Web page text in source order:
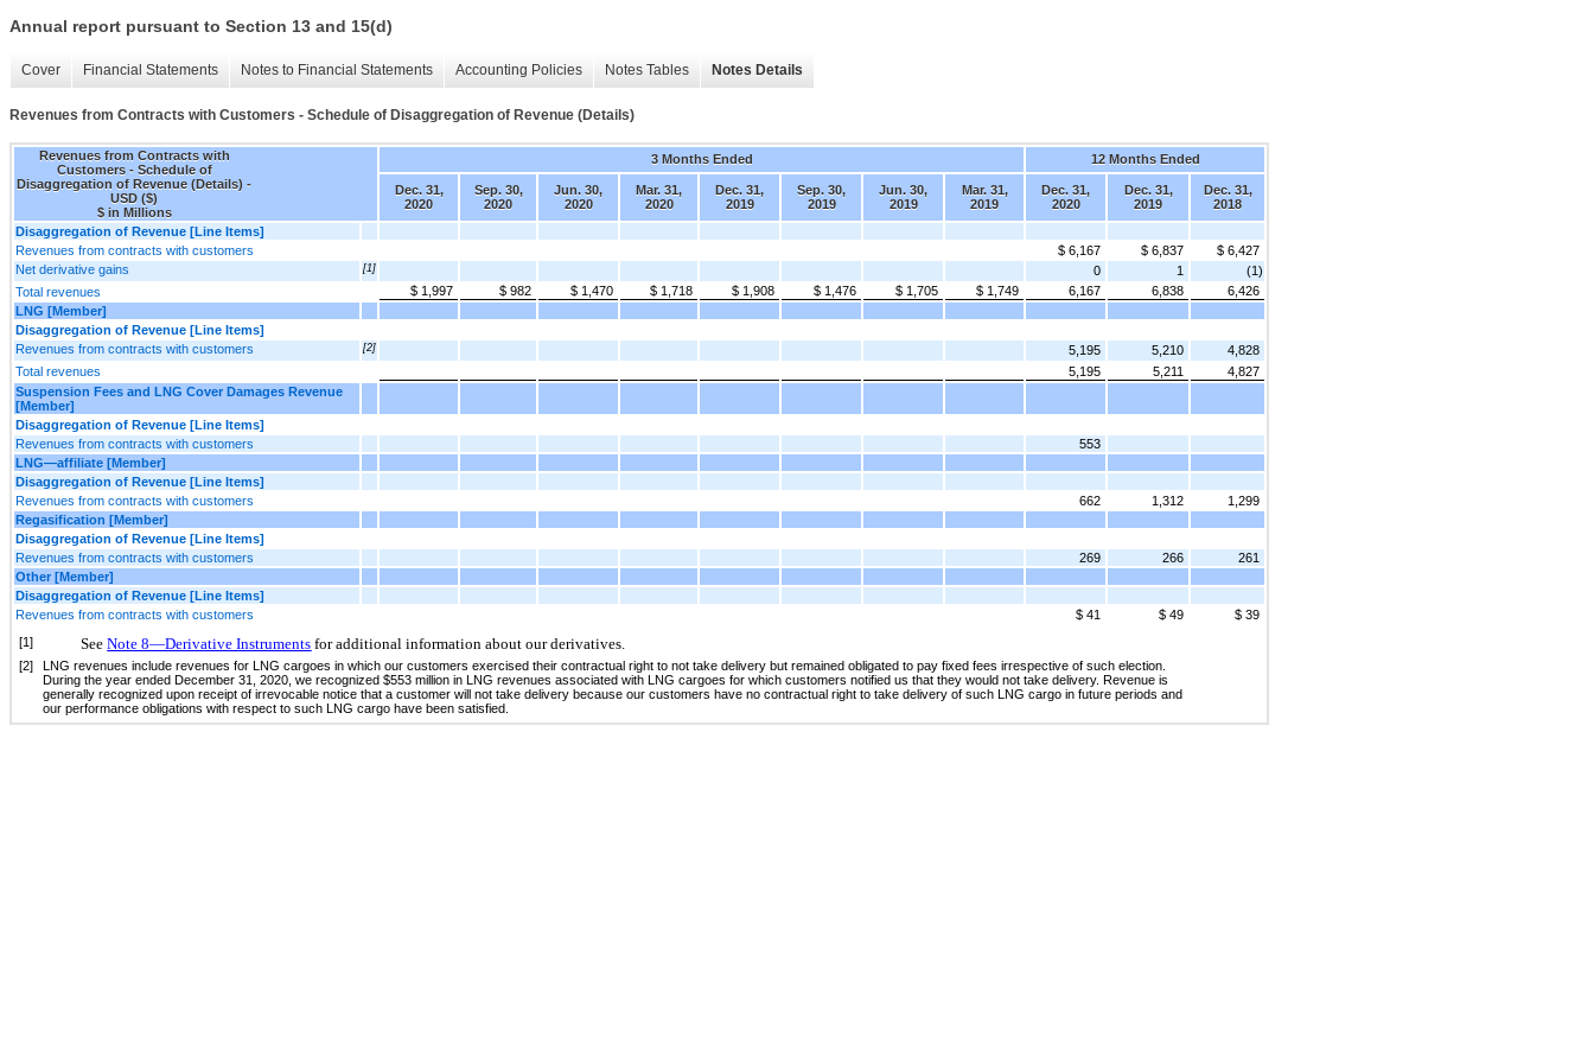
Annual report pursuant to Section 13 and 15(d)
Cover Financial Statements Notes to Financial Statements Accounting Policies Notes Tables Notes Details
Revenues from Contracts with Customers - Schedule of Disaggregation of Revenue (Details)
Revenues from Contracts with
Customers - Schedule of
Disaggregation of Revenue (Details) -
USD ($)
$ in Millions
3 Months Ended 12 Months Ended
Dec. 31,
2020
Sep. 30,
2020
Jun. 30,
2020
Mar. 31,
2020
Dec. 31,
2019
Sep. 30,
2019
Jun. 30,
2019
Mar. 31,
2019
Dec. 31,
2020
Dec. 31,
2019
Dec. 31,
2018
Disaggregation of Revenue [Line Items]
Revenues from contracts with customers
$ 6,167 $ 6,837
$ 6,427
Net derivative gains
[1] 0 1
(1)
Total revenues
$ 1,997 $ 982 $ 1,470 $ 1,718 $ 1,908 $ 1,476 $ 1,705 $ 1,749 6,167 6,838
6,426
LNG [Member]
Disaggregation of Revenue [Line Items]
Revenues from contracts with customers
[2] 5,195 5,210
4,828
Total revenues
5,195 5,211
4,827
Suspension Fees and LNG Cover Damages Revenue
[Member]
Disaggregation of Revenue [Line Items]
Revenues from contracts with customers
553
LNG—affiliate [Member]
Disaggregation of Revenue [Line Items]
Revenues from contracts with customers
662 1,312
1,299
Regasification [Member]
Disaggregation of Revenue [Line Items]
Revenues from contracts with customers
269 266
261
Other [Member]
Disaggregation of Revenue [Line Items]
Revenues from contracts with customers
$ 41 $ 49
$ 39
[1]
SeeNote 8—Derivative Instruments for additional information about our derivatives.
[2]
LNG revenues include revenues for LNG cargoes in which our customers exercised their contractual right to not take delivery but remained obligated to pay fixed fees irrespective of such election.
During the year ended December 31, 2020, we recognized $553 million in LNG revenues associated with LNG cargoes for which customers notified us that they would not take delivery. Revenue is
generally recognized upon receipt of irrevocable notice that a customer will not take delivery because our customers have no contractual right to take delivery of such LNG cargo in future periods and
our performance obligations with respect to such LNG cargo have been satisfied.